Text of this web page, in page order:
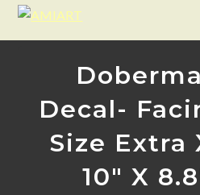
Decal-
Size Extra
10″ X